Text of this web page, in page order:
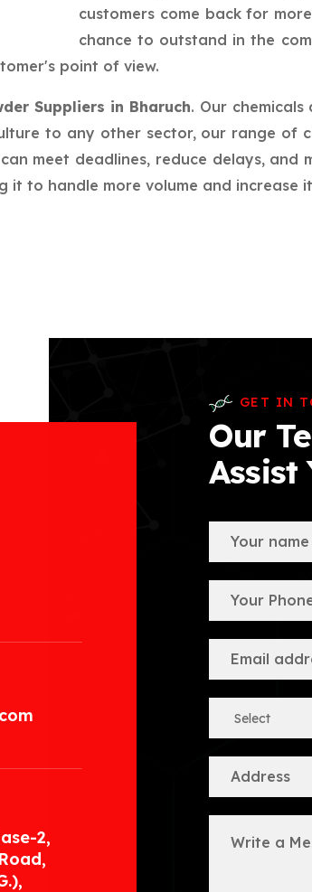
customers come back for
chance to outstand in the
point of view.
Suppliers in Bharuch. Our
to any other sector, our range of
meet deadlines, reduce delays, and
it to handle more volume and increase
2,
GET IN
Our
Assist